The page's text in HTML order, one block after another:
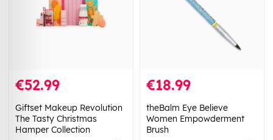
€52.99
Giftset Makeup Revolution
The Tasty Christmas
Hamper Collection
€18.99
theBalm Eye Believe
Women Empowderment
Brush